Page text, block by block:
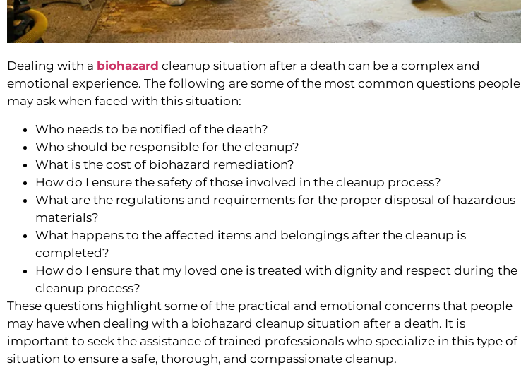
Dealing with a biohazard cleanup situation after a death can be a complex and
emotional experience. The following are some of the most common questions people
may ask when faced with this situation:
Who needs to be notified of the death?
Who should be responsible for the cleanup?
What is the cost of biohazard remediation?
How do I ensure the safety of those involved in the cleanup process?
What are the regulations and requirements for the proper disposal of hazardous
materials?
What happens to the affected items and belongings after the cleanup is
completed?
How do I ensure that my loved one is treated with dignity and respect during the
cleanup process?
These questions highlight some of the practical and emotional concerns that people
may have when dealing with a biohazard cleanup situation after a death. It is
important to seek the assistance of trained professionals who specialize in this type of
situation to ensure a safe, thorough, and compassionate cleanup.